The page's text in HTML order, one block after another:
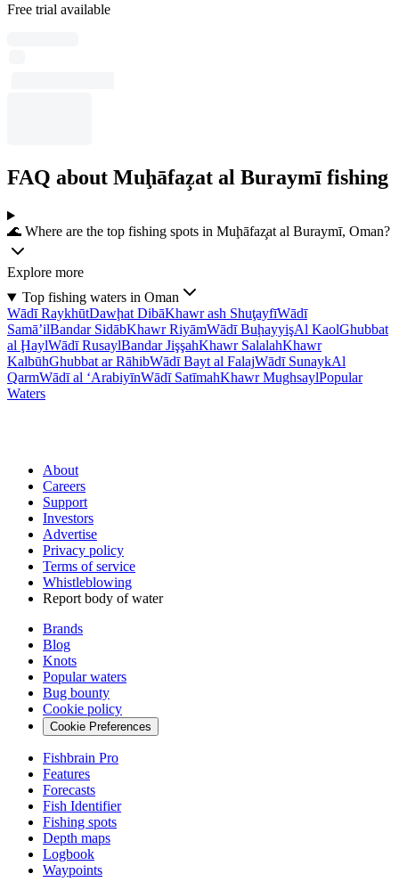
Free trial available
FAQ about Muḩāfaz̧at al Buraymī fishing
🌊 Where are the top fishing spots in Muḩāfaz̧at al Buraymī, Oman?
Explore more
Top fishing waters in Oman
Wādī RaykhūtDawḩat DibāKhawr ash ShuţayfīWādī
Samā’ilBandar SidābKhawr RiyāmWādī BuḩayyişAl KaolGhubbat
al ḨaylWādī RusaylBandar JişşahKhawr SalalahKhawr
KalbūhGhubbat ar RāhibWādī Bayt al FalajWādī SunaykAl
QarmWādī al ‘ArabiyīnWādī SatīmahKhawr MughsaylPopular
Waters
About
Careers
Support
Investors
Advertise
Privacy policy
Terms of service
Whistleblowing
Report body of water
Brands
Blog
Knots
Popular waters
Bug bounty
Cookie policy
Cookie Preferences
Fishbrain Pro
Features
Forecasts
Fish Identifier
Fishing spots
Depth maps
Logbook
Waypoints